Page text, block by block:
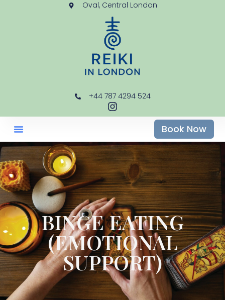
Oval, Central London
+44 787 4294 524
Book Now
BINGE EATING
(EMOTIONAL
SUPPORT)